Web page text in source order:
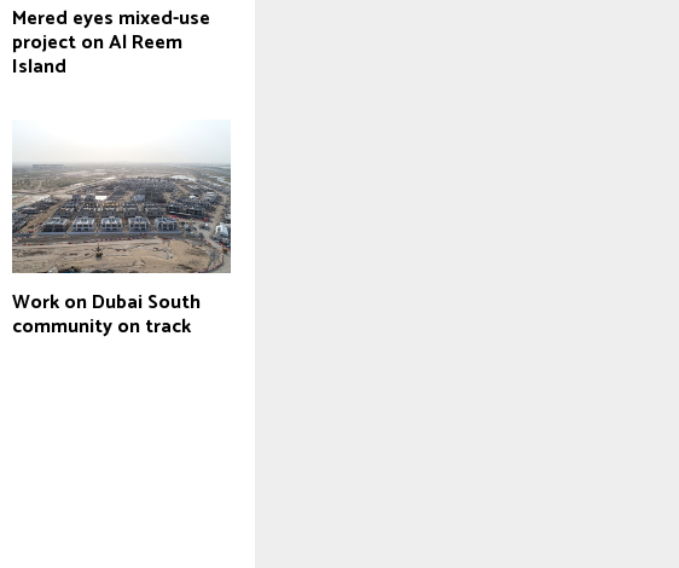
Mered eyes mixed-use
project on Al Reem
Island
Work on Dubai South
community on track